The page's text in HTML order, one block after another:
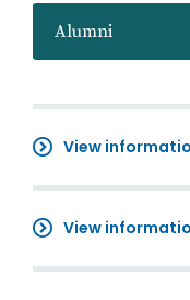
Alumni
View
View